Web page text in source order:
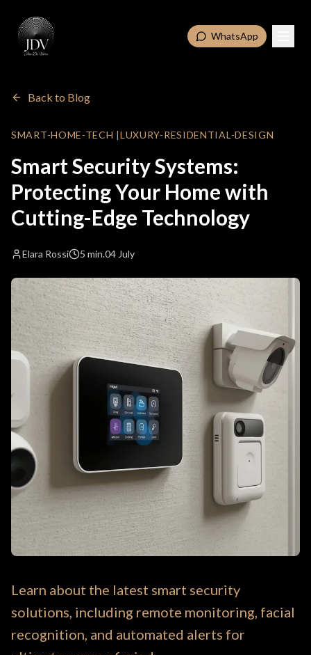
WhatsApp
Back to Blog
SMART-HOME-TECH |LUXURY-RESIDENTIAL-DESIGN
Smart Security Systems:
Protecting Your Home with
Cutting-Edge Technology
Elara Rossi 5 min.04 July
Learn about the latest smart security
solutions, including remote monitoring, facial
recognition, and automated alerts for